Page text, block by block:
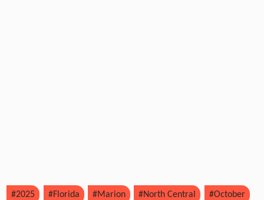
#2025 #Florida #Marion #North Central #October